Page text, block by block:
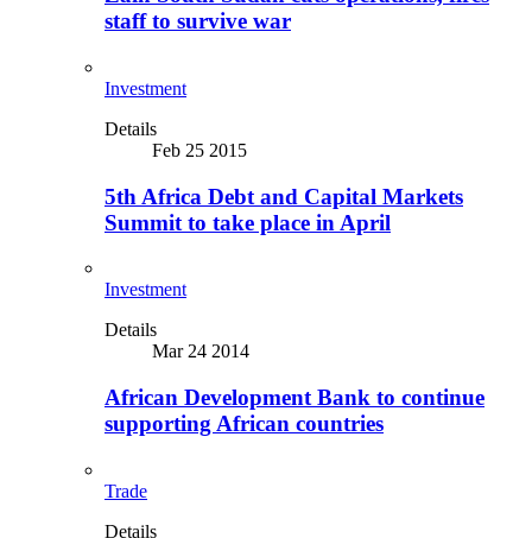
staff to survive war
Investment
Details
Feb 25 2015
5th Africa Debt and Capital Markets
Summit to take place in April
Investment
Details
Mar 24 2014
African Development Bank to continue
supporting African countries
Trade
Details